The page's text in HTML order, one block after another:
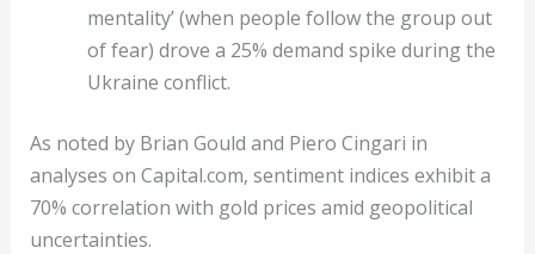
mentality’ (when people follow the group out
of fear) drove a 25% demand spike during the
Ukraine conflict.
As noted by Brian Gould and Piero Cingari in
analyses on Capital.com, sentiment indices exhibit a
70% correlation with gold prices amid geopolitical
uncertainties.